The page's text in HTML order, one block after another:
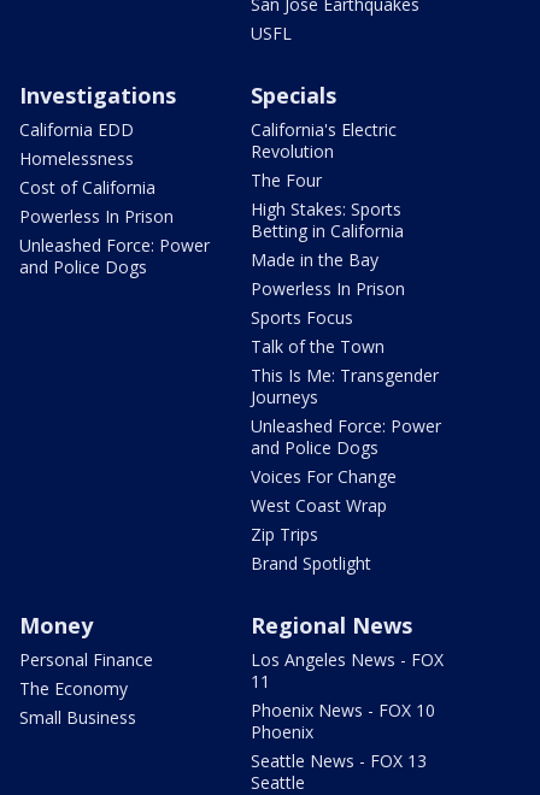
USFL
Investigations
California EDD
Homelessness
Cost of California
Powerless In Prison
Unleashed Force: Power
and Police Dogs
Specials
California's Electric
Revolution
The Four
High Stakes: Sports
Betting in California
Made in the Bay
Powerless In Prison
Sports Focus
Talk of the Town
This Is Me: Transgender
Journeys
Unleashed Force: Power
and Police Dogs
Voices For Change
West Coast Wrap
Zip Trips
Brand Spotlight
Money
Personal Finance
The Economy
Small Business
Regional News
Los Angeles News - FOX
11
Phoenix News - FOX 10
Phoenix
Seattle News - FOX 13
Seattle